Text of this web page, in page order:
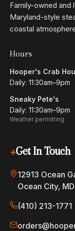
boom boom
White cheddar
buttery cracker
Scallop Risotto
Seared scallops
Fried Shrimp
Generous
Family-owned and
Maryland-style
coastal
Hours
Hooper's Crab
Daily: 11:30am–9pm
Sneaky Pete's
Daily: 11:30am–9pm
Weather permitting
+Get In Touch
12913 Ocean
Ocean City,
(410) 213-1771